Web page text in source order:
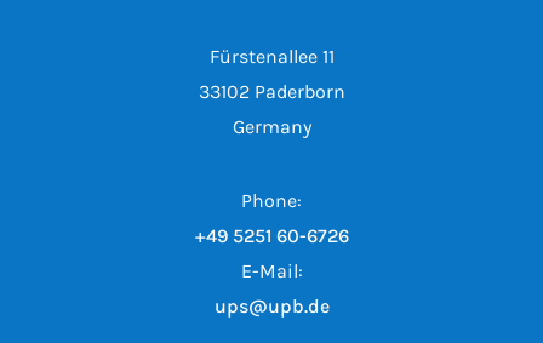
Fürstenallee 11
33102 Paderborn
Germany
Phone:
+49 5251 60-6726
E-Mail:
ups@upb.de